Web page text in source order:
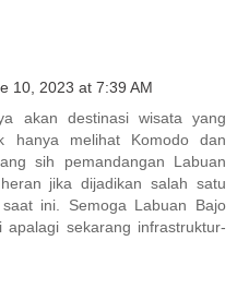
10, 2023 at 7:39 AM
akan destinasi wisata yang
hanya melihat Komodo dan
sih pemandangan Labuan
jika dijadikan salah satu
ini. Semoga Labuan Bajo
sekarang infrastruktur-